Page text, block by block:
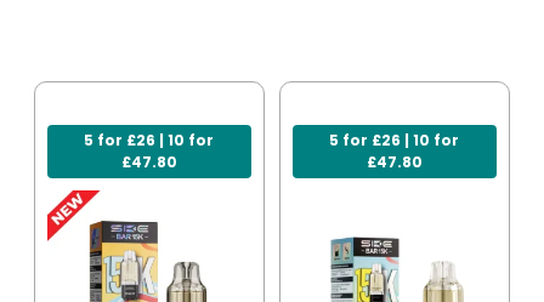
5 for £26 | 10 for
£47.80
5 for £26 | 10 for
£47.80